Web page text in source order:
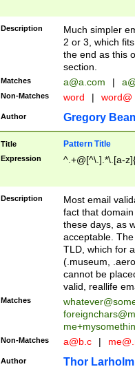
Description
Much simpler
2 or 3, which
the end as this
section.
Matches a@a.com |
Non-Matches word | word@
Author Gregory
Title Pattern Title
Expression ^.+@[^\.].*\.[a-
Description
Most email
fact that
these days, as
acceptable.
TLD, which for
(.museum,
cannot be
valid, reallife
Matches
Non-Matches a@b.c |
Author Thor Larholm